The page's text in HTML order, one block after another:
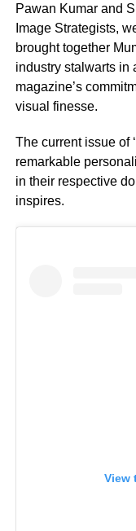
Pawan Kumar and
Image Strategists,
brought together
industry stalwarts in
magazine’s
visual finesse.
The current issue of
remarkable
in their respective
inspires.
View